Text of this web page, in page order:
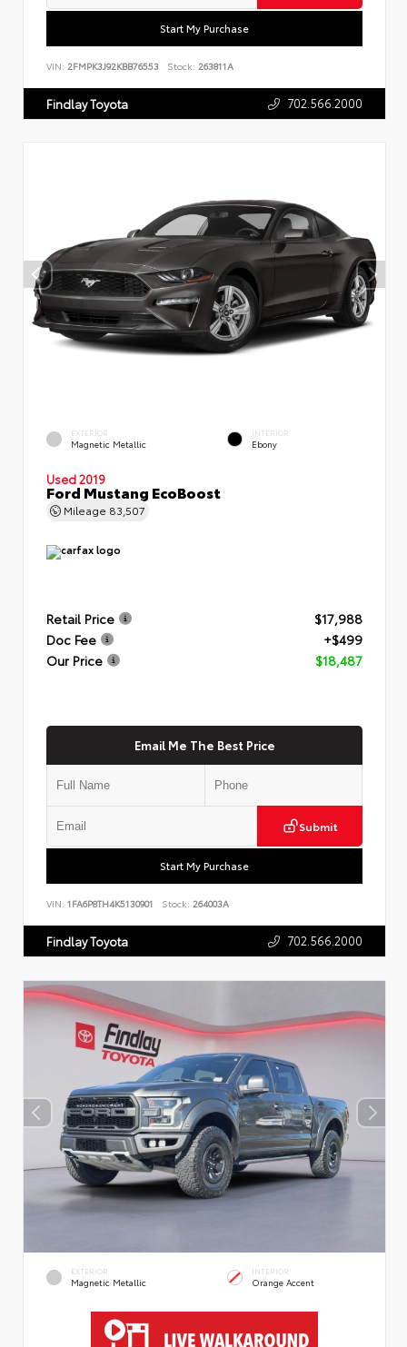
Start My Purchase
VIN: 2FMPK3J92KBB76553 Stock: 263811A
Findlay Toyota 702.566.2000
EXTERIOR
Magnetic Metallic
INTERIOR
Ebony
Used 2019
Ford Mustang EcoBoost
Mileage 83,507
Retail Price
$17,988
Doc Fee
+$499
Our Price
$18,487
Email Me The Best Price
Submit
Start My Purchase
VIN: 1FA6P8TH4K5130901 Stock: 264003A
Findlay Toyota 702.566.2000
EXTERIOR
Magnetic Metallic
INTERIOR
Orange Accent